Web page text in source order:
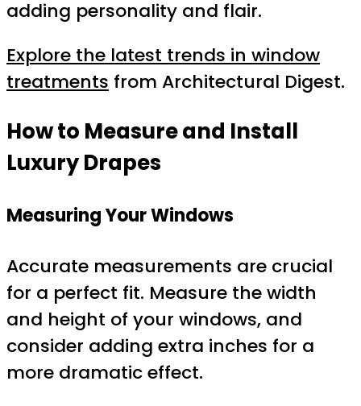
adding personality and flair.
Explore the latest trends in window
treatments from Architectural Digest.
How to Measure and Install
Luxury Drapes
Measuring Your Windows
Accurate measurements are crucial
for a perfect fit. Measure the width
and height of your windows, and
consider adding extra inches for a
more dramatic effect.